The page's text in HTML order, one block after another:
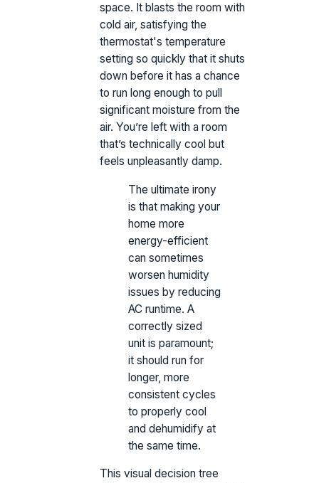
space. It blasts the room with
cold air, satisfying the
thermostat's temperature
setting so quickly that it shuts
down before it has a chance
to run long enough to pull
significant moisture from the
air. You’re left with a room
that’s technically cool but
feels unpleasantly damp.
The ultimate irony
is that making your
home more
energy-efficient
can sometimes
worsen humidity
issues by reducing
AC runtime. A
correctly sized
unit is paramount;
it should run for
longer, more
consistent cycles
to properly cool
and dehumidify at
the same time.
This visual decision tree